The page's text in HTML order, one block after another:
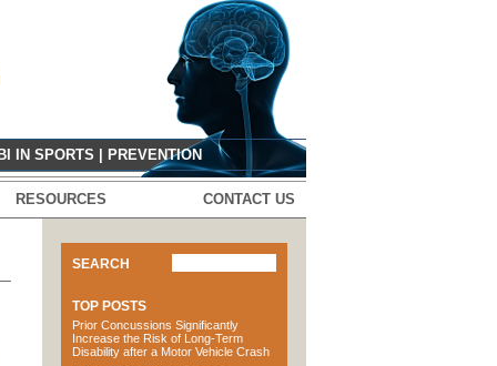
IN SPORTS PREVENTION
RESOURCES CONTACT US
SEARCH
TOP POSTS
Prior Concussions Significantly
Increase the Risk of Long-Term
Disability after a Motor Vehicle Crash